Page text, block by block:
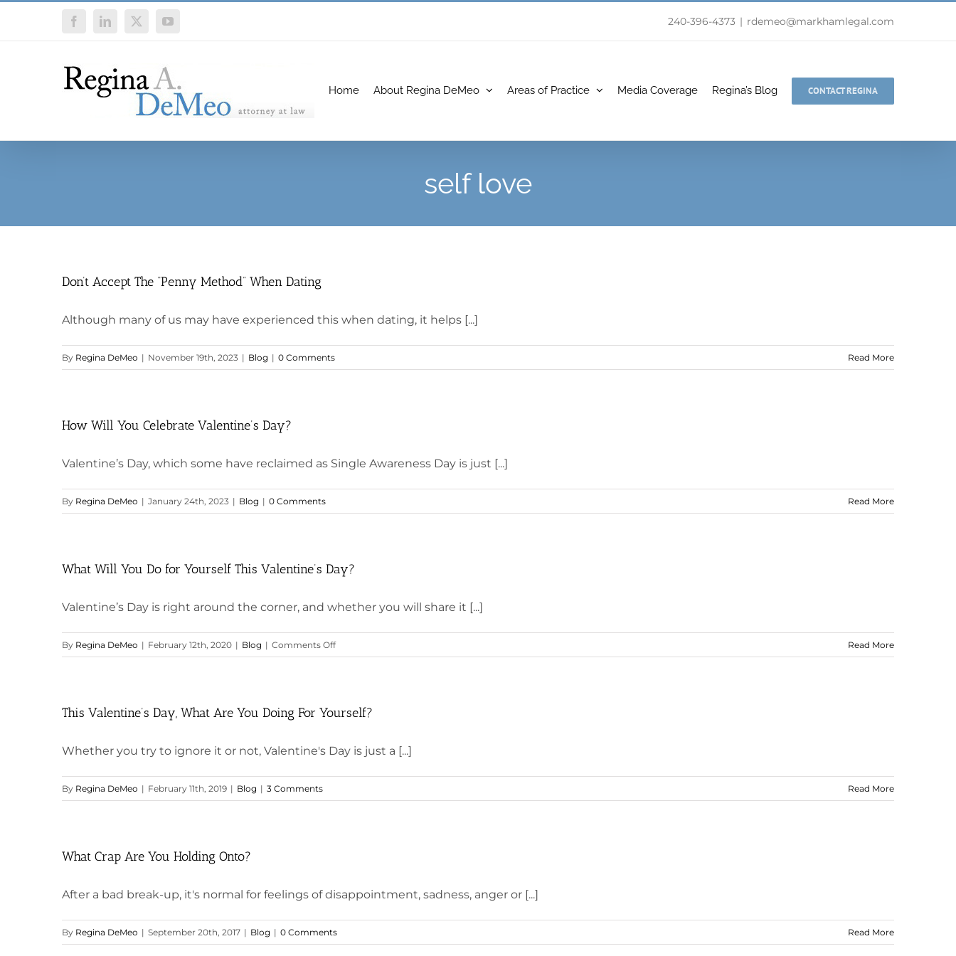
FacebookLinkedIn
X YouTube 240-396-4373 | rdemeo@markhamlegal.com
Home About Regina DeMeo Areas of Practice Media Coverage Regina’s Blog CONTACT REGINA
self love
Don’t Accept The “Penny Method” When Dating
Although many of us may have experienced this when dating, it helps [...]
By Regina DeMeo | November 19th, 2023 | Blog | 0 Comments Read More
How Will You Celebrate Valentine’s Day?
Valentine’s Day, which some have reclaimed as Single Awareness Day is just [...]
By Regina DeMeo | January 24th, 2023 | Blog | 0 Comments Read More
What Will You Do for Yourself This Valentine’s Day?
Valentine’s Day is right around the corner, and whether you will share it [...]
By Regina DeMeo | February 12th, 2020 | Blog | Comments Offon
What
Do
This
Valentine’s
Read More
This Valentine’s Day, What Are You Doing For Yourself?
Whether you try to ignore it or not, Valentine's Day is just a [...]
By Regina DeMeo | February 11th, 2019 | Blog | 3 Comments Read More
What Crap Are You Holding Onto?
After a bad break-up, it's normal for feelings of disappointment, sadness, anger or [...]
By Regina DeMeo | September 20th, 2017 | Blog | 0 Comments Read More